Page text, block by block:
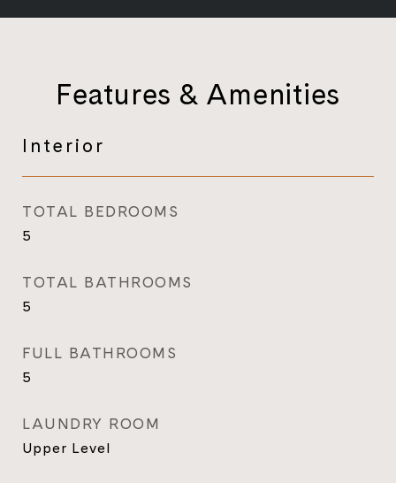
Features & Amenities
Interior
TOTAL BEDROOMS
5
TOTAL BATHROOMS
5
FULL BATHROOMS
5
LAUNDRY ROOM
Upper Level